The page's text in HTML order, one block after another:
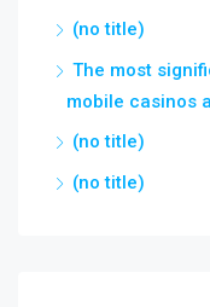
(no title)
The most
mobile casinos
(no title)
(no title)